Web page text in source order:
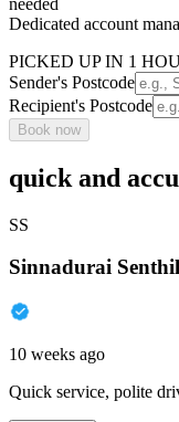
Dedicated account
PICKED UP IN 1
Sender's Postcode
Recipient's Postcode
Book now
quick and
SS
Sinnadurai
10 weeks ago
Quick service, polite